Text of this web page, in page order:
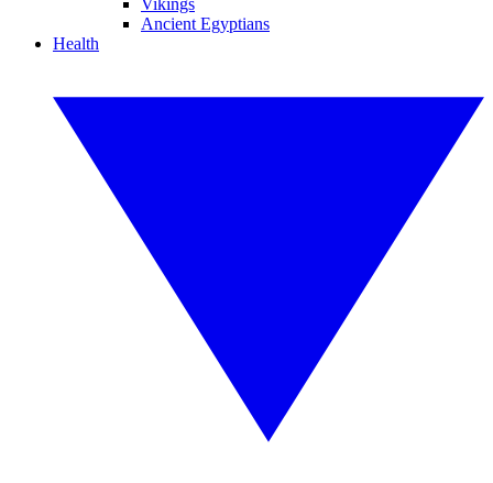
Vikings
Ancient Egyptians
Health